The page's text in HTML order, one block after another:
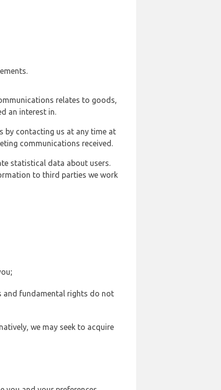
relates to goods,
an interest in.
by contacting us at any time at
communications received.
statistical data about users.
to third parties we work
and fundamental rights do not
we may seek to acquire